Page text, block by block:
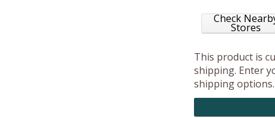
Check
Stores
This product is
shipping. Enter
shipping options.